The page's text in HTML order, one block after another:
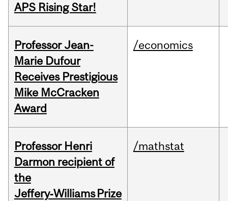
APS Rising Star!
Professor Jean-
Marie Dufour
Receives Prestigious
Mike McCracken
Award
/economics
Professor Henri
Darmon recipient of
the
Jeffery‑Williams Prize
/mathstat